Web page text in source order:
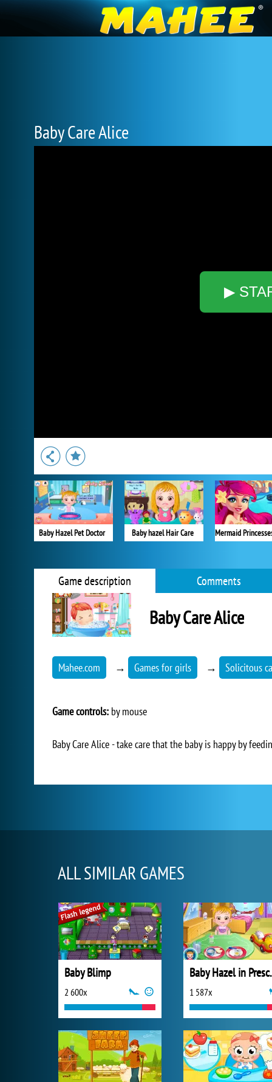
Baby Care Alice
▶
Baby Hazel Pet Doctor Baby hazel Hair Care
Game description Comments
Baby Care Alice
Mahee.com → Games for girls → Solicitous
Game controls: by mouse
Baby Care Alice - take care that the baby is happy by
ALL SIMILAR GAMES
Baby Blimp
2 600x 1 587x